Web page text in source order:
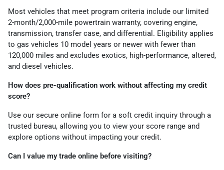
Most vehicles that meet program criteria include our limited
2-month/2,000-mile powertrain warranty, covering engine,
transmission, transfer case, and differential. Eligibility applies
to gas vehicles 10 model years or newer with fewer than
120,000 miles and excludes exotics, high-performance, altered,
and diesel vehicles.
How does pre-qualification work without affecting my credit
score?
Use our secure online form for a soft credit inquiry through a
trusted bureau, allowing you to view your score range and
explore options without impacting your credit.
Can I value my trade online before visiting?